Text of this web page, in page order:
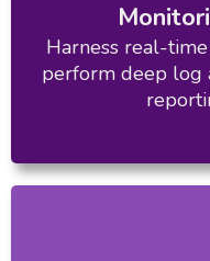
Harness real-
perform deep log